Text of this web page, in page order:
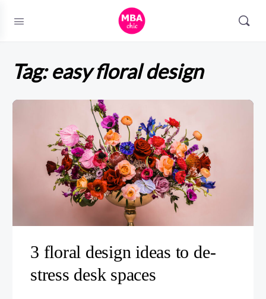
Tag:easy floral design
3 floral design ideas to de-
stress desk spaces